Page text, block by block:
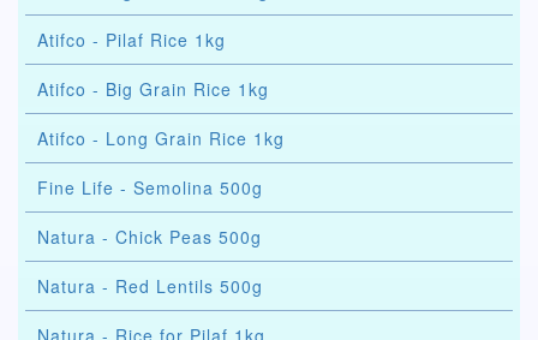
Atifco - Pilaf Rice 1kg
Atifco - Big Grain Rice 1kg
Atifco - Long Grain Rice 1kg
Fine Life - Semolina 500g
Natura - Chick Peas 500g
Natura - Red Lentils 500g
Natura - Rice for Pilaf 1kg